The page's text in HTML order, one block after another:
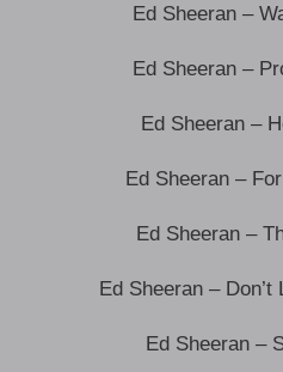
Ed Sheeran –
Ed Sheeran –
Ed Sheeran –
Ed Sheeran –
Ed Sheeran –
Ed Sheeran –
Ed Sheeran –